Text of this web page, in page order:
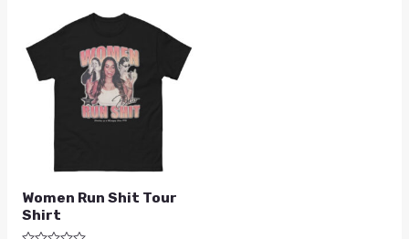
Women Run Shit Tour
Shirt